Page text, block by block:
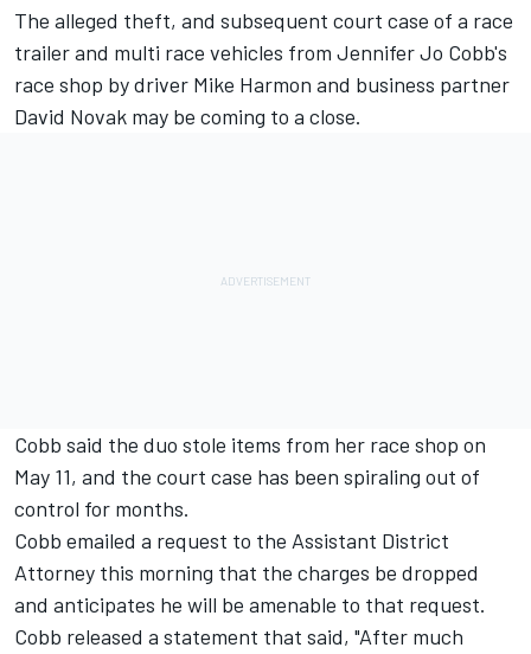
The alleged theft, and subsequent court case of a race
trailer and multi race vehicles from Jennifer Jo Cobb's
race shop by driver Mike Harmon and business partner
David Novak may be coming to a close.
Cobb said the duo stole items from her race shop on
May 11, and the court case has been spiraling out of
control for months.
Cobb emailed a request to the Assistant District
Attorney this morning that the charges be dropped
and anticipates he will be amenable to that request.
Cobb released a statement that said, "After much